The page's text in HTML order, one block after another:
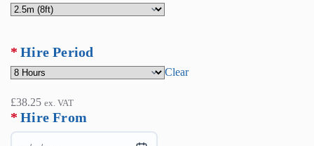
Hire Period
Clear
£38.25 ex. VAT
* Hire From